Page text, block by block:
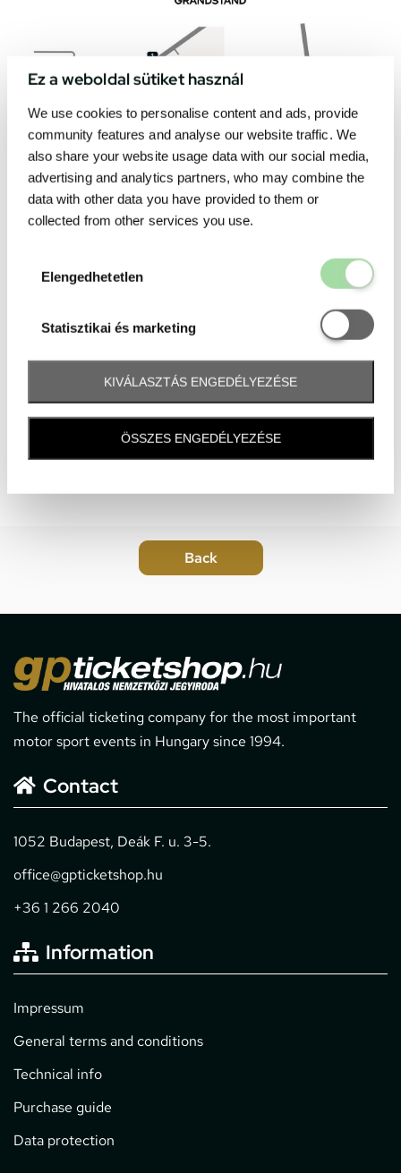
Ez a weboldal sütiket használ
We use cookies to personalise content and ads, provide
community features and analyse our website traffic. We
also share your website usage data with our social media,
advertising and analytics partners, who may combine the
data with other data you have provided to them or
collected from other services you use.
Elengedhetetlen
Statisztikai és marketing
Statisztikai
KIVÁLASZTÁS ENGEDÉLYEZÉSE
ÖSSZES ENGEDÉLYEZÉSE
The official ticketing company for the most important
motor sport events in Hungary since 1994.
Contact
1052 Budapest, Deák F. u. 3-5.
office@gpticketshop.hu
+36 1 266 2040
Information
Impressum
General terms and conditions
Technical info
Purchase guide
Data protection